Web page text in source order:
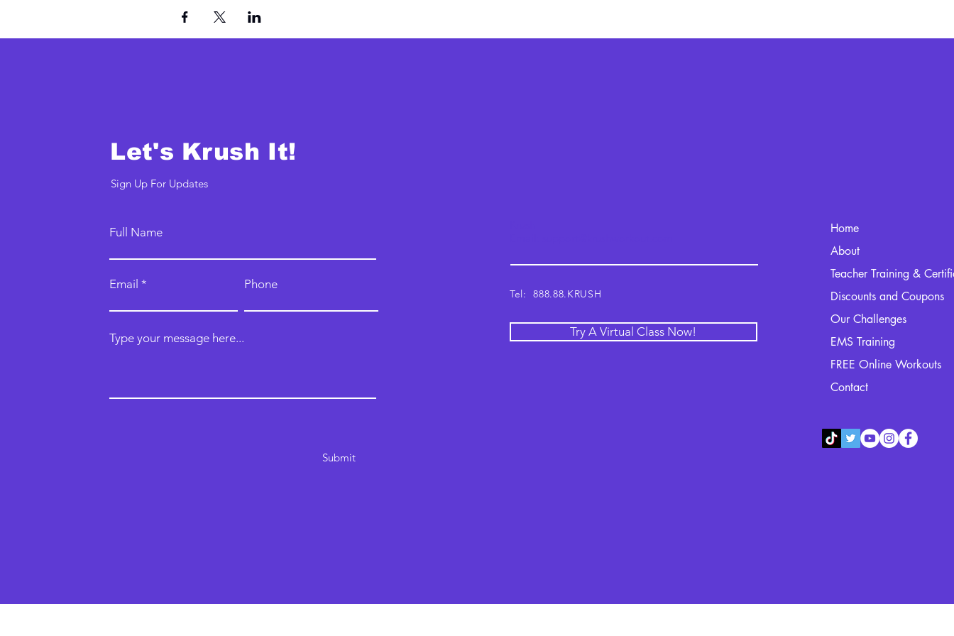
Let's Krush It!
Sign Up For Updates
Full Name
Email Phone
Type your message here...
Submit
Tel: 888.88.KRUSH
Try A Virtual Class Now!
Home
About
Teacher Training &
Discounts and Coupons
Our Challenges
EMS Training
FREE Online Workouts
Contact